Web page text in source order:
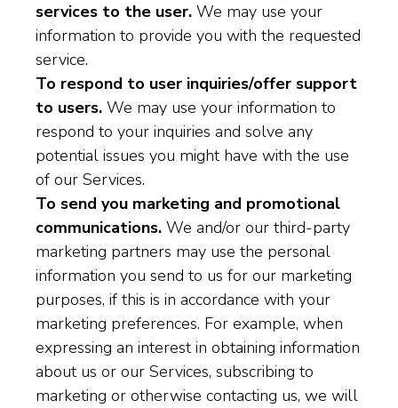
services to the user. We may use your
information to provide you with the requested
service.
To respond to user inquiries/offer support
to users. We may use your information to
respond to your inquiries and solve any
potential issues you might have with the use
of our Services.
To send you marketing and promotional
communications. We and/or our third-party
marketing partners may use the personal
information you send to us for our marketing
purposes, if this is in accordance with your
marketing preferences. For example, when
expressing an interest in obtaining information
about us or our Services, subscribing to
marketing or otherwise contacting us, we will